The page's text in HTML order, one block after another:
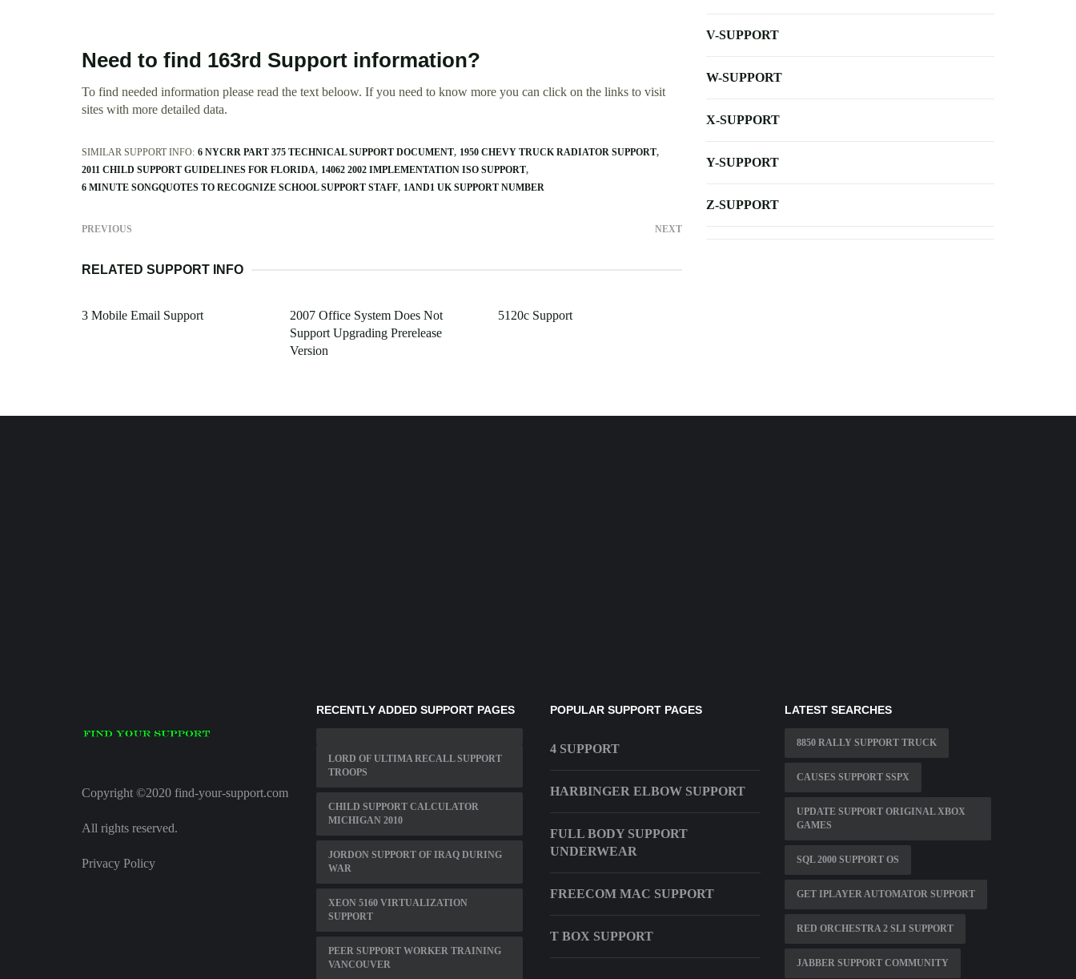
Need to find 163rd Support information?
To find needed information please read the text beloow. If you need to know more you can click on the links to visit
sites with more detailed data.
SIMILAR SUPPORT INFO: 6 NYCRR PART 375 TECHNICAL SUPPORT DOCUMENT 1950 CHEVY TRUCK RADIATOR SUPPORT
2011 CHILD SUPPORT GUIDELINES FOR FLORIDA 14062 2002 IMPLEMENTATION ISO SUPPORT
6 MINUTE SONGQUOTES TO RECOGNIZE SCHOOL SUPPORT STAFF 1AND1 UK SUPPORT NUMBER
PREVIOUS NEXT
RELATED SUPPORT INFO
3 Mobile Email Support
2007 Office System Does Not
Support Upgrading Prerelease
Version
5120c Support
V-SUPPORT
W-SUPPORT
X-SUPPORT
Y-SUPPORT
Z-SUPPORT
Copyright ©2020 find-your-support.com
All rights reserved.
Privacy Policy
RECENTLY ADDED SUPPORT PAGES
LORD OF ULTIMA RECALL SUPPORT
TROOPS
CHILD SUPPORT CALCULATOR
MICHIGAN 2010
JORDON SUPPORT OF IRAQ DURING
WAR
XEON 5160 VIRTUALIZATION
SUPPORT
PEER SUPPORT WORKER TRAINING
VANCOUVER
POPULAR SUPPORT PAGES
4 SUPPORT
HARBINGER ELBOW SUPPORT
FULL BODY SUPPORT
UNDERWEAR
FREECOM MAC SUPPORT
T BOX SUPPORT
LATEST SEARCHES
8850 RALLY SUPPORT TRUCK
CAUSES SUPPORT SSPX
UPDATE SUPPORT ORIGINAL XBOX
GAMES
SQL 2000 SUPPORT OS
GET IPLAYER AUTOMATOR SUPPORT
RED ORCHESTRA 2 SLI SUPPORT
JABBER SUPPORT COMMUNITY